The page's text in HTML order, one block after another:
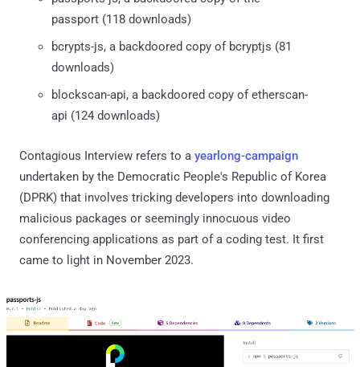
passport (118 downloads)
bcrypts-js, a backdoored copy of bcryptjs (81
downloads)
blockscan-api, a backdoored copy of etherscan-
api (124 downloads)
Contagious Interview refers to a yearlong-campaign
undertaken by the Democratic People's Republic of Korea
(DPRK) that involves tricking developers into downloading
malicious packages or seemingly innocuous video
conferencing applications as part of a coding test. It first
came to light in November 2023.